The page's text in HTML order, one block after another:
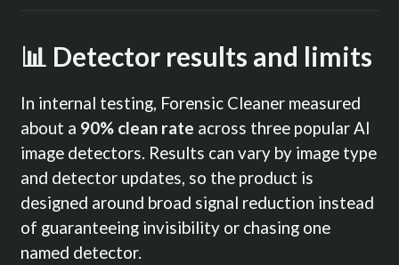
📊 Detector results and limits
In internal testing, Forensic Cleaner measured
about a 90% clean rate across three popular AI
image detectors. Results can vary by image type
and detector updates, so the product is
designed around broad signal reduction instead
of guaranteeing invisibility or chasing one
named detector.